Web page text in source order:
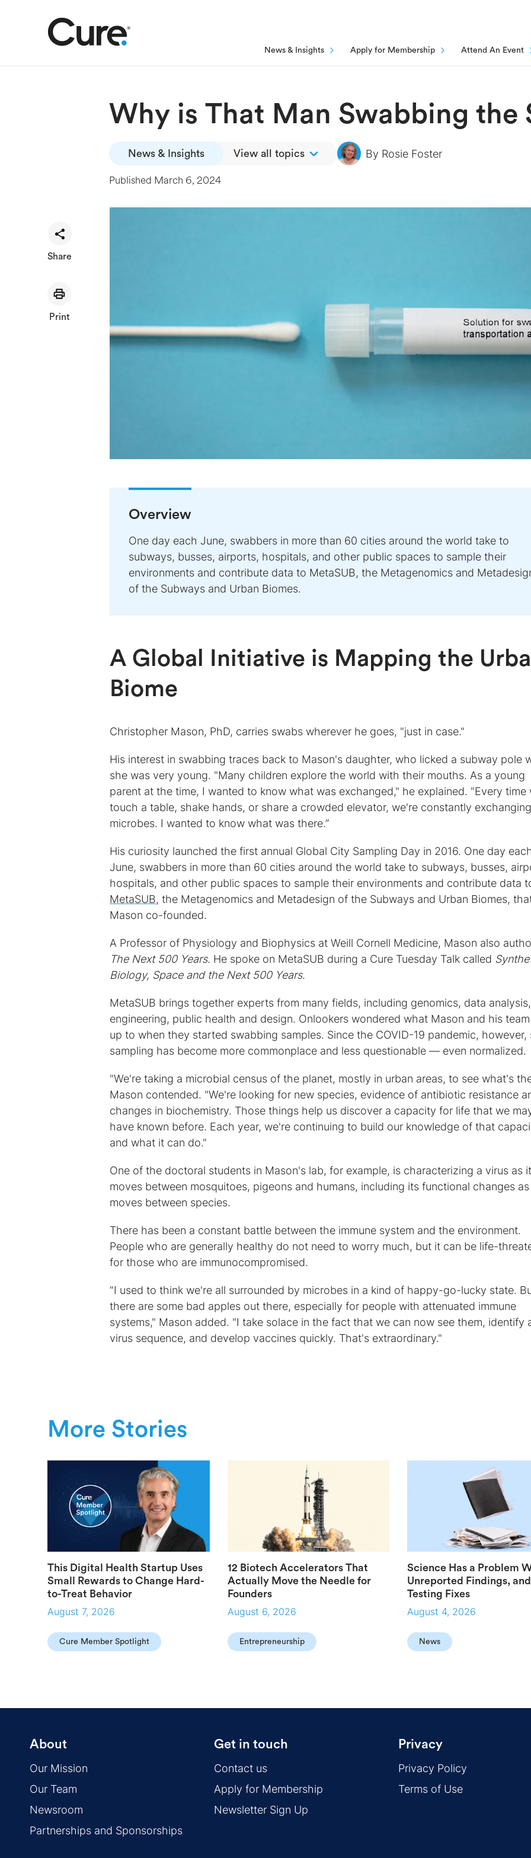
News & Insights Apply for Membership Attend An Event
Why is That Man Swabbing the
News & Insights View all topics By Rosie Foster
Published March 6, 2024
Share
Print
Overview
One day each June, swabbers in more than 60 cities around the world take to
subways, busses, airports, hospitals, and other public spaces to sample their
environments and contribute data to MetaSUB, the Metagenomics and
of the Subways and Urban Biomes.
A Global Initiative is Mapping the
Biome
Christopher Mason, PhD, carries swabs wherever he goes, "just in case."
His interest in swabbing traces back to Mason's daughter, who licked a subway pole
she was very young. "Many children explore the world with their mouths. As a young
parent at the time, I wanted to know what was exchanged," he explained. "Every time
touch a table, shake hands, or share a crowded elevator, we're constantly exchanging
microbes. I wanted to know what was there.”
His curiosity launched the first annual Global City Sampling Day in 2016. One day each
June, swabbers in more than 60 cities around the world take to subways, busses,
hospitals, and other public spaces to sample their environments and contribute data
MetaSUB, the Metagenomics and Metadesign of the Subways and Urban Biomes,
Mason co-founded.
A Professor of Physiology and Biophysics at Weill Cornell Medicine, Mason also
The Next 500 Years. He spoke on MetaSUB during a Cure Tuesday Talk called
Biology, Space and the Next 500 Years.
MetaSUB brings together experts from many fields, including genomics, data analysis,
engineering, public health and design. Onlookers wondered what Mason and his
up to when they started swabbing samples. Since the COVID-19 pandemic, however,
sampling has become more commonplace and less questionable — even normalized.
"We're taking a microbial census of the planet, mostly in urban areas, to see what's
Mason contended. "We're looking for new species, evidence of antibiotic resistance
changes in biochemistry. Those things help us discover a capacity for life that we
have known before. Each year, we're continuing to build our knowledge of that
and what it can do."
One of the doctoral students in Mason's lab, for example, is characterizing a virus as it
moves between mosquitoes, pigeons and humans, including its functional changes
moves between species.
There has been a constant battle between the immune system and the environment.
People who are generally healthy do not need to worry much, but it can be life-
for those who are immunocompromised.
"I used to think we're all surrounded by microbes in a kind of happy-go-lucky state.
there are some bad apples out there, especially for people with attenuated immune
systems," Mason added. "I take solace in the fact that we can now see them, identify
virus sequence, and develop vaccines quickly. That's extraordinary."
More Stories
This Digital Health Startup Uses
Small Rewards to Change Hard-
to-Treat Behavior
August 7, 2026
Cure Member Spotlight
12 Biotech Accelerators That
Actually Move the Needle for
Founders
August 6, 2026
Entrepreneurship
Science Has a Problem
Unreported Findings,
Testing Fixes
August 4, 2026
News
About
Our Mission
Our Team
Newsroom
Partnerships and Sponsorships
Get in touch
Contact us
Apply for Membership
Newsletter Sign Up
Privacy
Privacy Policy
Terms of Use